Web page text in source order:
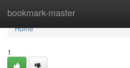
bookmark-master
Home
Home
1